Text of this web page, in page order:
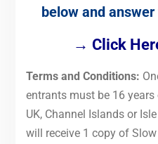
below and
→ Click
Terms and Conditions:
entrants must be 16
UK, Channel Islands or
will receive 1 copy of